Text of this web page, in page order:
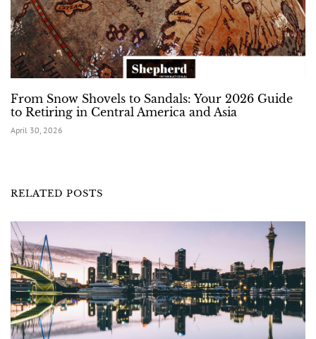
From Snow Shovels to Sandals: Your 2026 Guide
to Retiring in Central America and Asia
April 30, 2026
RELATED POSTS